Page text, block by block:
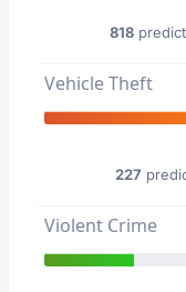
818
Vehicle Theft
227
Violent Crime